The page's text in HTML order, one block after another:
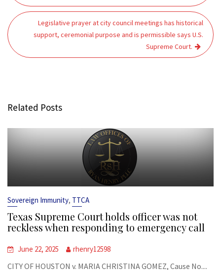
Legislative prayer at city council meetings has historical
support, ceremonial purpose and is permissible says U.S.
Supreme Court.
Related Posts
Sovereign Immunity, TTCA
Texas Supreme Court holds officer was not
reckless when responding to emergency call
June 22, 2025 rhenry12598
CITY OF HOUSTON v. MARIA CHRISTINA GOMEZ, Cause No....